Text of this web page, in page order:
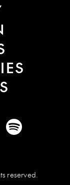
Spotify
reserved.